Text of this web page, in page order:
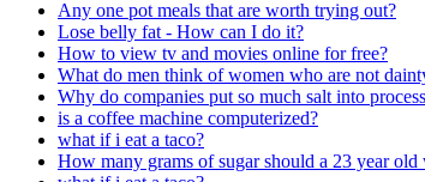
Any one pot meals that are worth trying out?
Lose belly fat - How can I do it?
How to view tv and movies online for free?
What do men think of women who are not
Why do companies put so much salt into
is a coffee machine computerized?
what if i eat a taco?
How many grams of sugar should a 23 year old